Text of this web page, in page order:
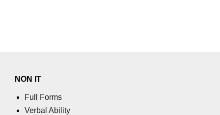
NON IT
Full Forms
Verbal Ability